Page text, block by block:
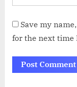
Save my
for the next time